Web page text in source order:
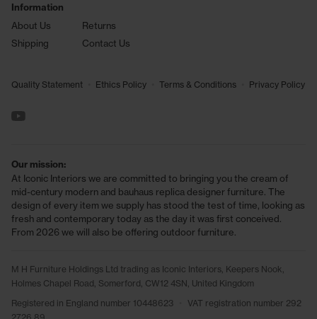
Information
About Us
Shipping
Returns
Contact Us
Quality Statement Ethics Policy Terms & Conditions Privacy Policy
See us on YouTube
Our mission:
At Iconic Interiors we are committed to bringing you the cream of
mid-century modern and bauhaus replica designer furniture. The
design of every item we supply has stood the test of time, looking as
fresh and contemporary today as the day it was first conceived.
From 2026 we will also be offering outdoor furniture.
M H Furniture Holdings Ltd trading as Iconic Interiors, Keepers Nook,
Holmes Chapel Road, Somerford, CW12 4SN, United Kingdom
Registered in England number 10448623
VAT registration number 292